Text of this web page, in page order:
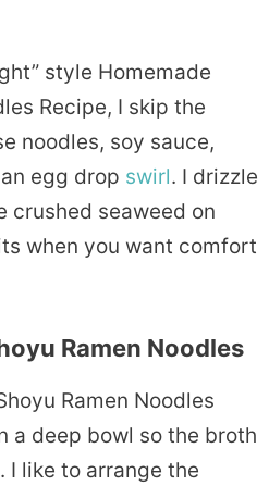
style Homemade
Recipe, I skip the
noodles, soy sauce,
egg drop swirl. I drizzle
crushed seaweed on
when you want comfort
Ramen Noodles
Ramen Noodles
a deep bowl so the broth
I like to arrange the